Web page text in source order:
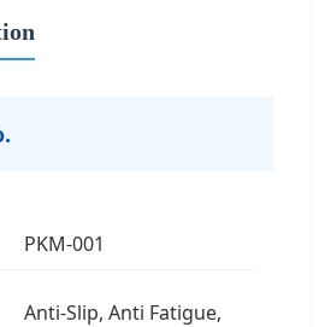
PKM-001
Anti-Slip, Anti Fatigue,